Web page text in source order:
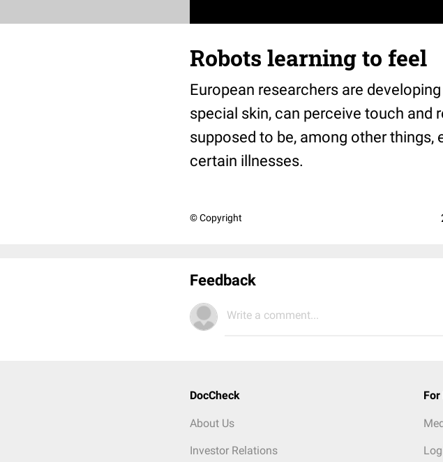
Robots learning to feel
European researchers are
special skin, can perceive touch and
supposed to be, among other
certain illnesses.
© Copyright
Feedback
Write a comment...
DocCheck
About Us
Investor Relations